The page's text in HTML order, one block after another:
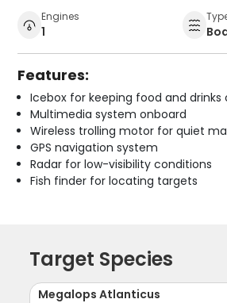
Engines
1
Features:
Icebox for keeping food and drinks
Multimedia system onboard
Wireless trolling motor for quiet
GPS navigation system
Radar for low-visibility conditions
Fish finder for locating targets
Target Species
Megalops Atlanticus